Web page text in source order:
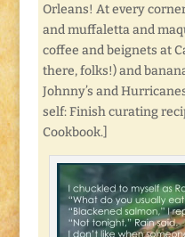
Orleans! At every
and muffaletta and
coffee and beignets at
there, folks!) and
Johnny’s and
self: Finish curating
Cookbook.]